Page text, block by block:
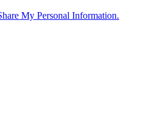
My Personal Information.